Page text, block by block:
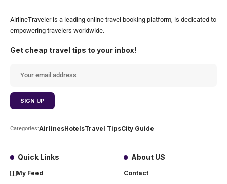
AirlineTraveler is a leading online travel booking platform, is dedicated to
empowering travelers worldwide.
Get cheap travel tips to your inbox!
Categories:AirlinesHotelsTravel TipsCity Guide
Quick Links
My Feed
About US
Contact